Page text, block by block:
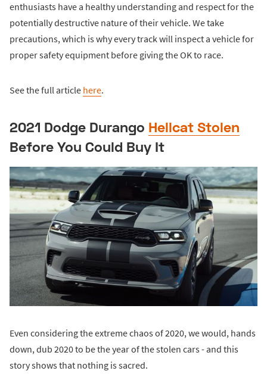
enthusiasts have a healthy understanding and respect for the
potentially destructive nature of their vehicle. We take
precautions, which is why every track will inspect a vehicle for
proper safety equipment before giving the OK to race.
See the full article here.
2021 Dodge Durango Hellcat Stolen
Before You Could Buy It
Even considering the extreme chaos of 2020, we would, hands
down, dub 2020 to be the year of the stolen cars - and this
story shows that nothing is sacred.